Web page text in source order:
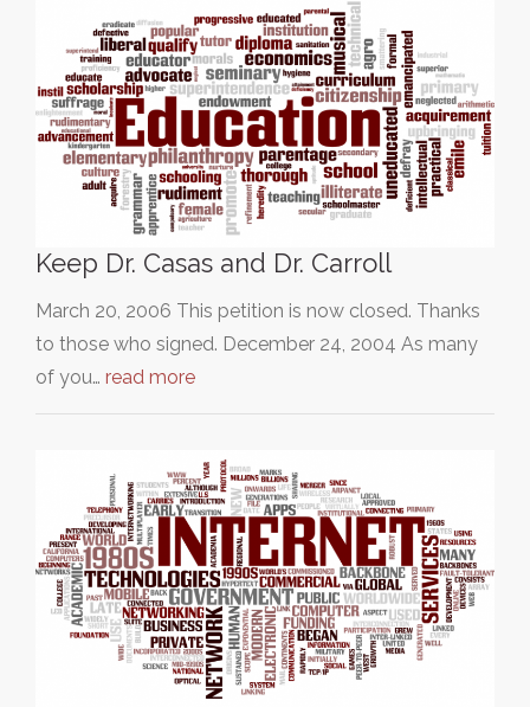
Keep Dr. Casas and Dr. Carroll
March 20, 2006 This petition is now closed. Thanks
to those who signed. December 24, 2004 As many
of you… read more